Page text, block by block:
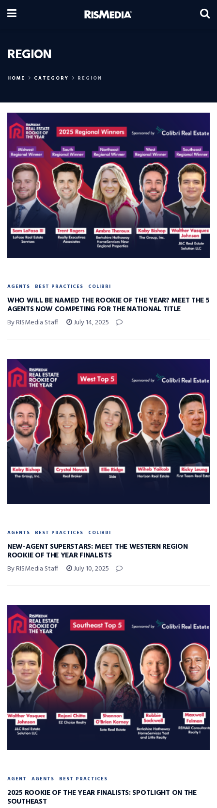
HOME CATEGORY REGION
REGION
AGENTS BEST PRACTICES COLIBRI
WHO WILL BE NAMED THE ROOKIE OF THE YEAR? MEET THE 5
AGENTS NOW COMPETING FOR THE NATIONAL TITLE
By RISMedia Staff July 14, 2025
AGENTS BEST PRACTICES COLIBRI
NEW-AGENT SUPERSTARS: MEET THE WESTERN REGION
ROOKIE OF THE YEAR FINALISTS
By RISMedia Staff July 10, 2025
AGENT AGENTS BEST PRACTICES
2025 ROOKIE OF THE YEAR FINALISTS: SPOTLIGHT ON THE
SOUTHEAST